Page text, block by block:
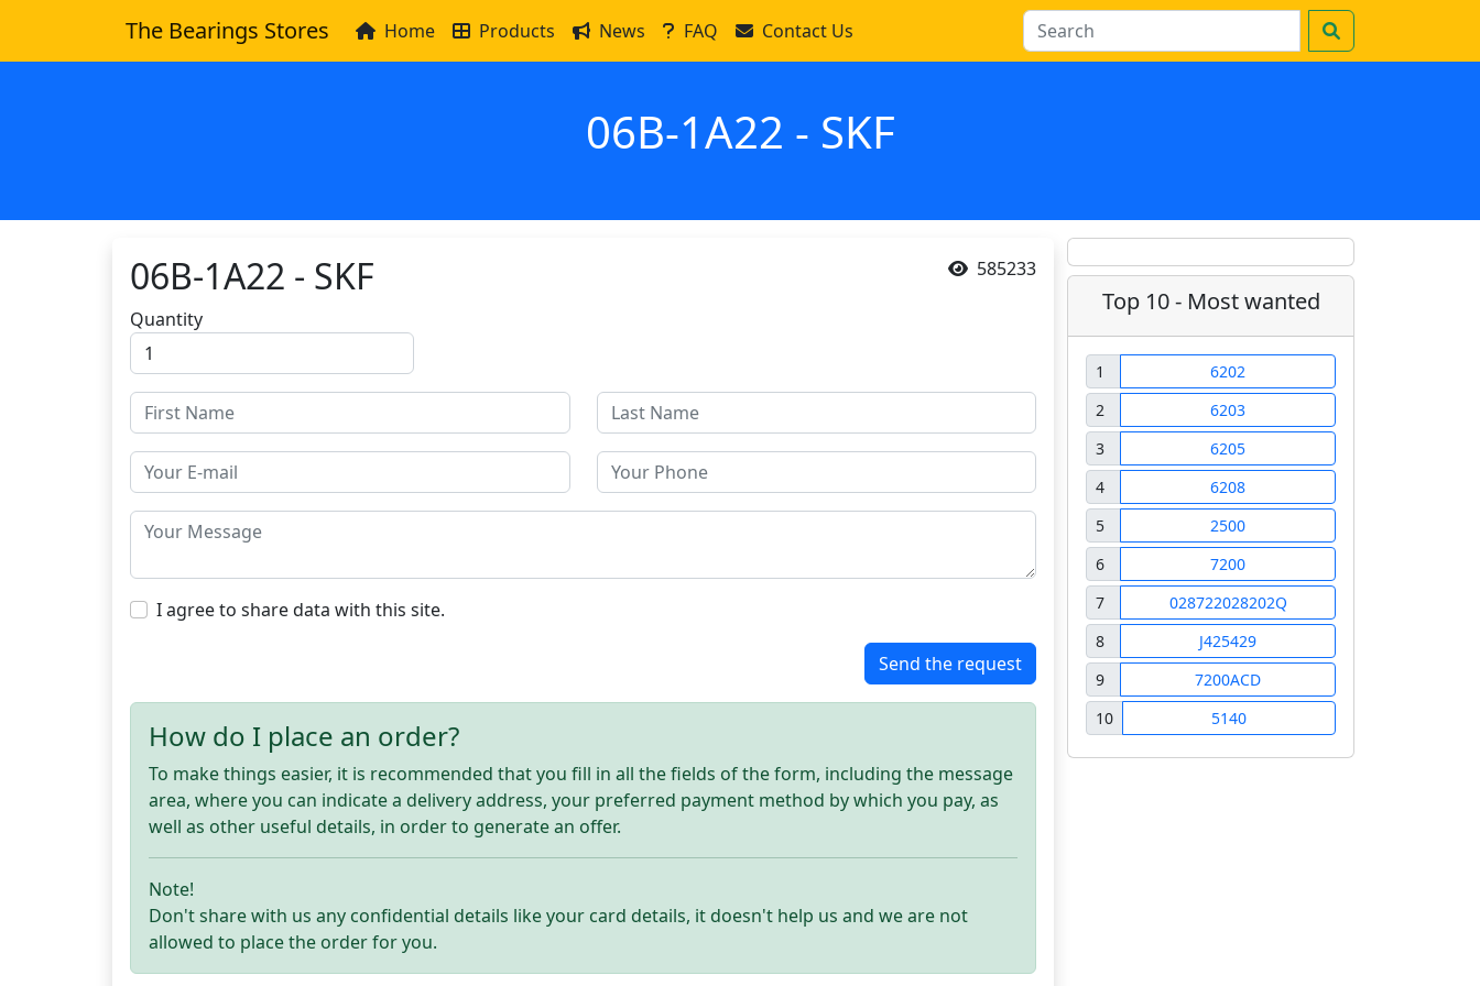
The Bearings Stores Home Products News FAQ Contact Us
06B-1A22 - SKF
585233
06B-1A22 - SKF
Quantity
I agree to share data with this site.
Send the request
How do I place an order?
To make things easier, it is recommended that you fill in all the fields of the form, including the message
area, where you can indicate a delivery address, your preferred payment method by which you pay, as
well as other useful details, in order to generate an offer.
Note!
Don't share with us any confidential details like your card details, it doesn't help us and we are not
allowed to place the order for you.
Top 10 - Most wanted
1
6202
2
6203
3
6205
4
6208
5
2500
6
7200
7
028722028202Q
8
J425429
9
7200ACD
10
5140